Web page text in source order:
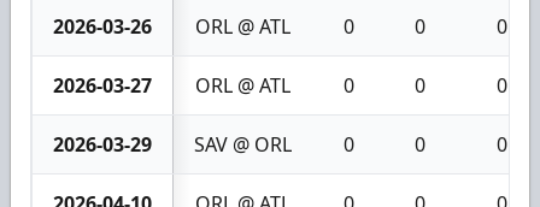
2026-03-26 ORL @ ATL 0 0 0
2026-03-27 ORL @ ATL 0 0 0
2026-03-29 SAV @ ORL 0 0 0